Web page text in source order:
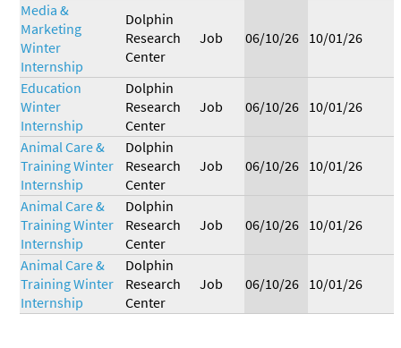
Media &
Marketing
Winter
Internship
Dolphin
Research
Center
Job 06/10/26 10/01/26
Education
Winter
Internship
Dolphin
Research
Center
Job 06/10/26 10/01/26
Animal Care &
Training Winter
Internship
Dolphin
Research
Center
Job 06/10/26 10/01/26
Animal Care &
Training Winter
Internship
Dolphin
Research
Center
Job 06/10/26 10/01/26
Animal Care &
Training Winter
Internship
Dolphin
Research
Center
Job 06/10/26 10/01/26